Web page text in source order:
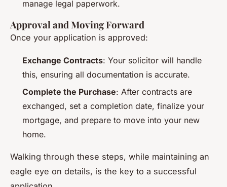
manage legal paperwork.
Approval and Moving Forward
Once your application is approved:
Exchange Contracts: Your solicitor will handle
this, ensuring all documentation is accurate.
Complete the Purchase: After contracts are
exchanged, set a completion date, finalize your
mortgage, and prepare to move into your new
home.
Walking through these steps, while maintaining an
eagle eye on details, is the key to a successful